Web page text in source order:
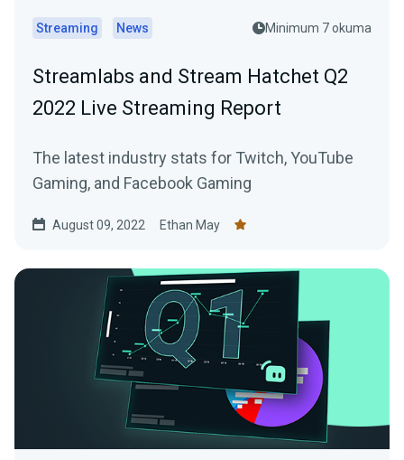
Streaming News Minimum 7 okuma
Streamlabs and Stream Hatchet Q2
2022 Live Streaming Report
The latest industry stats for Twitch, YouTube
Gaming, and Facebook Gaming
August 09, 2022 Ethan May